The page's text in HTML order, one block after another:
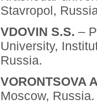
Stavropol,
VDOVIN S.S. –
University,
Russia.
VORONTSOVA
Moscow, Russia.